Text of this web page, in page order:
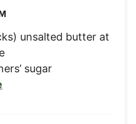
unsalted butter at
sugar